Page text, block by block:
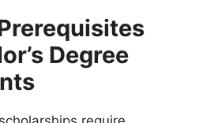
Degree